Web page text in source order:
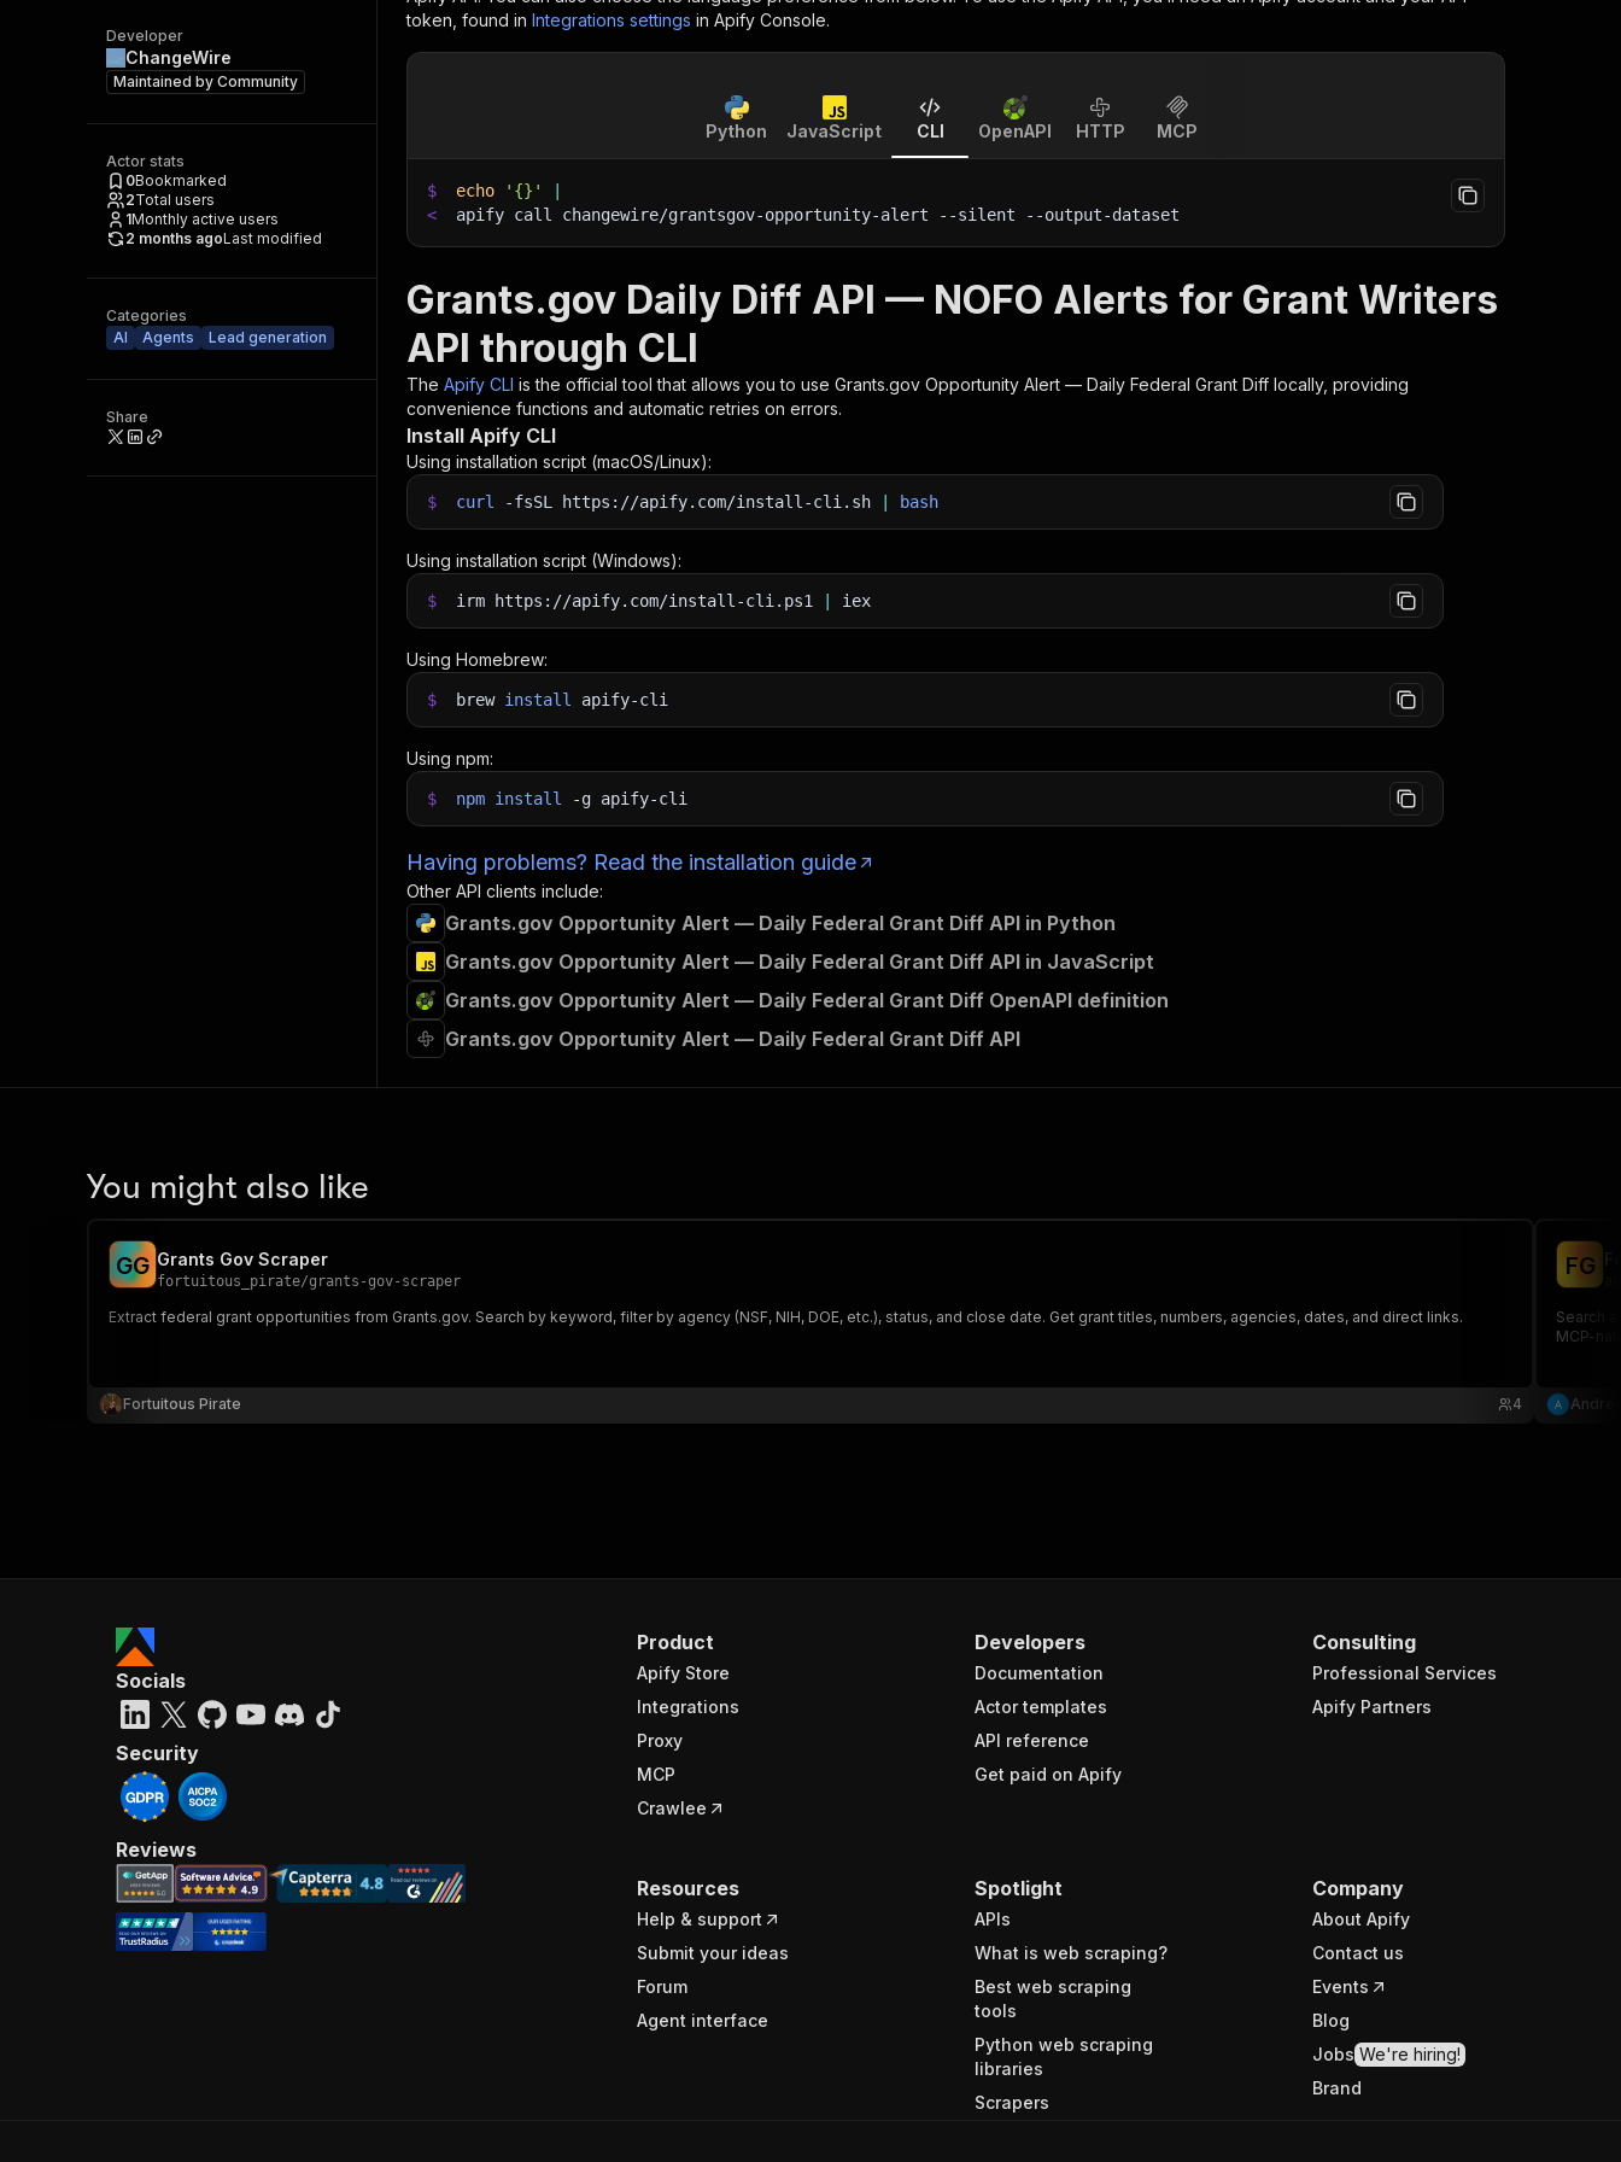
Developer
ChangeWire
Maintained by Community
Actor stats
0Bookmarked
2Total users
1Monthly active users
2 months agoLast modified
Categories
AI
Agents Lead generation
Share
token, found in Integrations settings in Apify Console.
Python JavaScript CLI OpenAPI HTTP MCP
$ echo '{}'
<
apify call changewire/grantsgov-opportunity-alert --silent --output-dataset
Grants.gov Daily Diff API — NOFO Alerts for Grant Writers
API through CLI
The Apify CLI is the official tool that allows you to use Grants.gov Opportunity Alert — Daily Federal Grant Diff locally, providing
convenience functions and automatic retries on errors.
Install Apify CLI
Using installation script (macOS/Linux):
$ curl -fsSL https://apify.com/install-cli.sh bash
Using installation script (Windows):
$ irm https://apify.com/install-cli.ps1 iex
Using Homebrew:
$ brew install apify-cli
Using npm:
$ npm install -g apify-cli
Having problems? Read the installation guide
Other API clients include:
Grants.gov Opportunity Alert — Daily Federal Grant Diff API in Python
Grants.gov Opportunity Alert — Daily Federal Grant Diff API in JavaScript
Grants.gov Opportunity Alert — Daily Federal Grant Diff OpenAPI definition
Grants.gov Opportunity Alert — Daily Federal Grant Diff API
You might also like
GG Grants Gov Scraper
fortuitous_pirate/grants-gov-scraper
Extract federal grant opportunities from Grants.gov. Search by keyword, filter by agency (NSF, NIH, DOE, etc.), status, and close date. Get grant titles, numbers, agencies, dates, and direct links.
Fortuitous Pirate 4
FG
Search
MCP-
Product
Apify Store
Integrations
Proxy
MCP
Crawlee
Developers
Documentation
Actor templates
API reference
Get paid on Apify
Consulting
Professional Services
Apify Partners
Resources
Help & support
Submit your ideas
Forum
Agent interface
Spotlight
APIs
What is web scraping?
Best web scraping
tools
Python web scraping
libraries
Scrapers
Company
About Apify
Contact us
Events
Blog
Jobs We're hiring!
Brand
Socials
Security
Reviews